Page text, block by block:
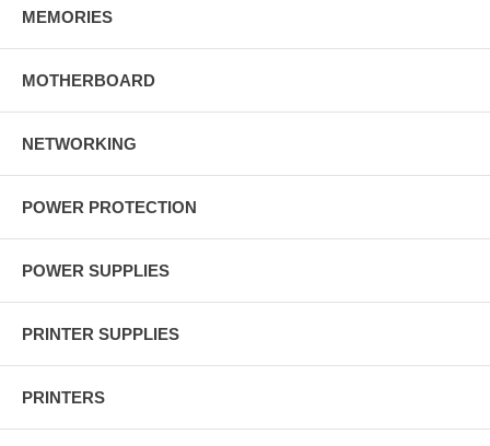
MEMORIES
MOTHERBOARD
NETWORKING
POWER PROTECTION
POWER SUPPLIES
PRINTER SUPPLIES
PRINTERS